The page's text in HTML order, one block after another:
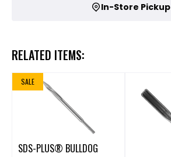
In-Store Pickup
RELATED ITEMS:
SALE
SDS-PLUS® BULLDOG